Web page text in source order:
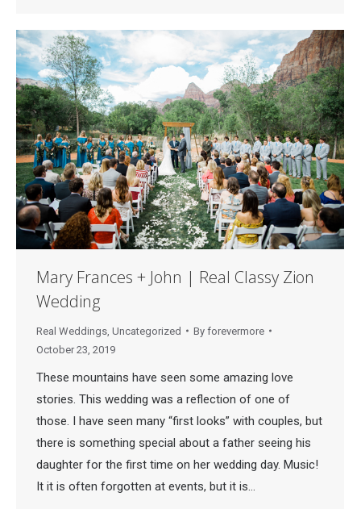
Mary Frances + John | Real Classy Zion
Wedding
Real Weddings Uncategorized By forevermore
October 23, 2019
These mountains have seen some amazing love
stories. This wedding was a reflection of one of
those. I have seen many “first looks” with couples, but
there is something special about a father seeing his
daughter for the first time on her wedding day. Music!
It it is often forgotten at events, but it is…